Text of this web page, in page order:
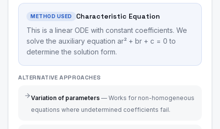
METHOD USED Characteristic Equation
This is a linear ODE with constant coefficients. We
solve the auxiliary equation ar² + br + c = 0 to
determine the solution form.
ALTERNATIVE APPROACHES
Variation of parameters — Works for non-homogeneous
equations where undetermined coefficients fail.